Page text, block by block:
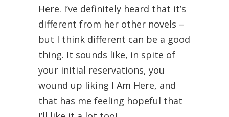
Here. I’ve definitely heard that it’s
different from her other novels –
but I think different can be a good
thing. It sounds like, in spite of
your initial reservations, you
wound up liking I Am Here, and
that has me feeling hopeful that